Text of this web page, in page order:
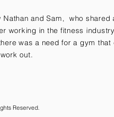
and Sam, who shared
working in the fitness
was a need for a gym that
out.
Reserved.